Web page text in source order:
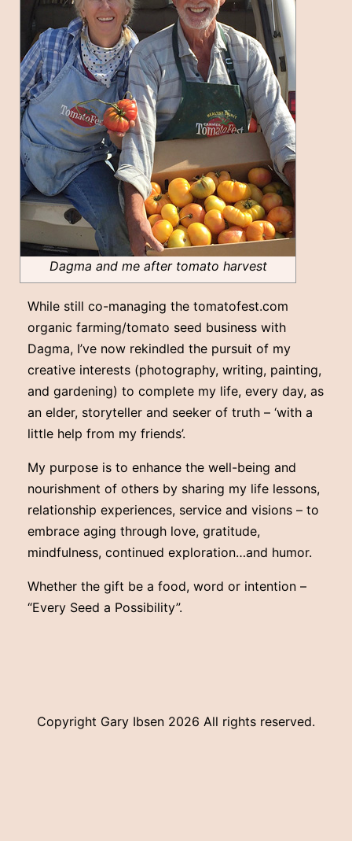
Dagma and me after tomato harvest
While still co-managing the tomatofest.com
organic farming/tomato seed business with
Dagma, I’ve now rekindled the pursuit of my
creative interests (photography, writing, painting,
and gardening) to complete my life, every day, as
an elder, storyteller and seeker of truth – ‘with a
little help from my friends’.
My purpose is to enhance the well-being and
nourishment of others by sharing my life lessons,
relationship experiences, service and visions – to
embrace aging through love, gratitude,
mindfulness, continued exploration…and humor.
Whether the gift be a food, word or intention –
“Every Seed a Possibility”.
Copyright Gary Ibsen 2026 All rights reserved.